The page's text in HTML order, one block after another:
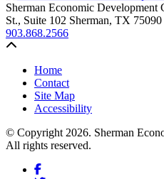
Sherman Economic Development
St., Suite 102 Sherman, TX 75090
903.868.2566
Home
Contact
Site Map
Accessibility
© Copyright 2026. Sherman
All rights reserved.
Facebook